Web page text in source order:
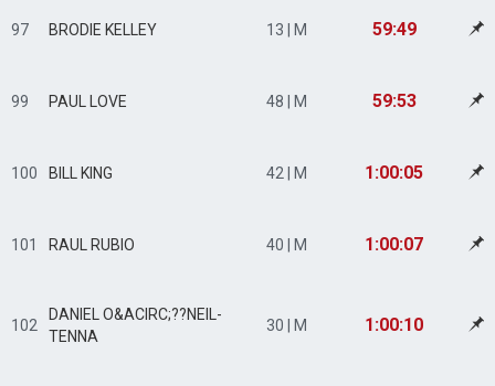
97 BRODIE KELLEY 13 | M 59:49
99 PAUL LOVE 48 | M 59:53
100 BILL KING 42 | M 1:00:05
101 RAUL RUBIO 40 | M 1:00:07
102
DANIEL O&ACIRC;??NEIL-
TENNA
30 | M 1:00:10